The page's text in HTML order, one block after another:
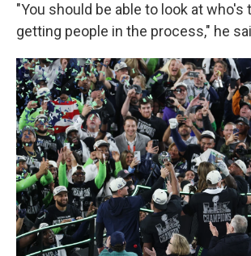
"You should be able to look at who's
getting people in the process," he